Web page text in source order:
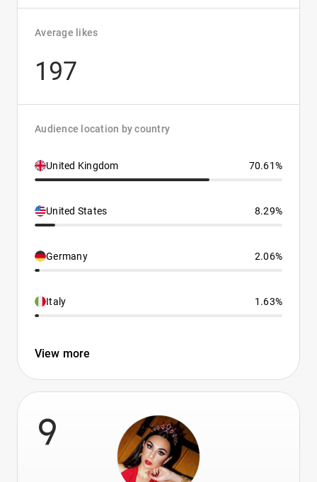
Average likes
197
Audience location by country
United Kingdom 70.61%
United States 8.29%
Germany 2.06%
Italy 1.63%
View more
9